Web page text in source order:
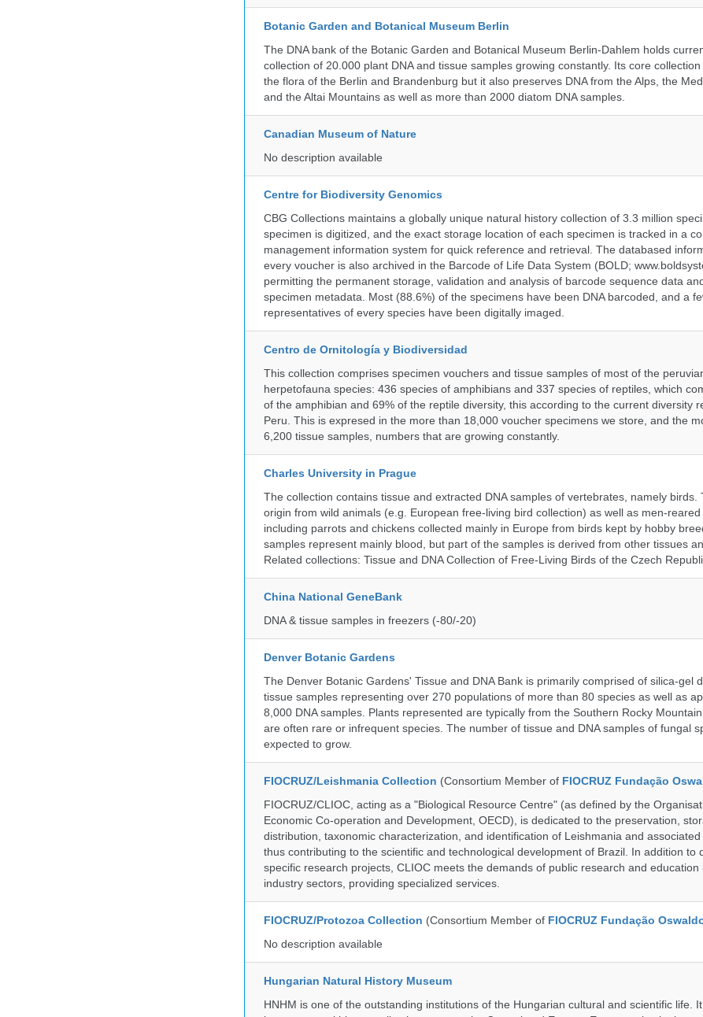
Botanic Garden and Botanical Museum Berlin
The DNA bank of the Botanic Garden and Botanical Museum Berlin-Dahlem holds
collection of 20.000 plant DNA and tissue samples growing constantly. Its core
the flora of the Berlin and Brandenburg but it also preserves DNA from the Alps, the
and the Altai Mountains as well as more than 2000 diatom DNA samples.
Canadian Museum of Nature
No description available
Centre for Biodiversity Genomics
CBG Collections maintains a globally unique natural history collection of 3.3 million
specimen is digitized, and the exact storage location of each specimen is tracked in a
management information system for quick reference and retrieval. The databased
every voucher is also archived in the Barcode of Life Data System (BOLD;
permitting the permanent storage, validation and analysis of barcode sequence data
specimen metadata. Most (88.6%) of the specimens have been DNA barcoded, and a
representatives of every species have been digitally imaged.
Centro de Ornitología y Biodiversidad
This collection comprises specimen vouchers and tissue samples of most of the
herpetofauna species: 436 species of amphibians and 337 species of reptiles, which
of the amphibian and 69% of the reptile diversity, this according to the current diversity
Peru. This is expresed in the more than 18,000 voucher specimens we store, and the
6,200 tissue samples, numbers that are growing constantly.
Charles University in Prague
The collection contains tissue and extracted DNA samples of vertebrates, namely birds.
origin from wild animals (e.g. European free-living bird collection) as well as men-reared
including parrots and chickens collected mainly in Europe from birds kept by hobby
samples represent mainly blood, but part of the samples is derived from other tissues
Related collections: Tissue and DNA Collection of Free-Living Birds of the Czech
China National GeneBank
DNA & tissue samples in freezers (-80/-20)
Denver Botanic Gardens
The Denver Botanic Gardens' Tissue and DNA Bank is primarily comprised of silica-gel
tissue samples representing over 270 populations of more than 80 species as well as
8,000 DNA samples. Plants represented are typically from the Southern Rocky
are often rare or infrequent species. The number of tissue and DNA samples of fungal
expected to grow.
FIOCRUZ/Leishmania Collection (Consortium Member of FIOCRUZ Fundação
FIOCRUZ/CLIOC, acting as a "Biological Resource Centre" (as defined by the
Economic Co-operation and Development, OECD), is dedicated to the preservation,
distribution, taxonomic characterization, and identification of Leishmania and associated
thus contributing to the scientific and technological development of Brazil. In addition to
specific research projects, CLIOC meets the demands of public research and education
industry sectors, providing specialized services.
FIOCRUZ/Protozoa Collection (Consortium Member of FIOCRUZ Fundação
No description available
Hungarian Natural History Museum
HNHM is one of the outstanding institutions of the Hungarian cultural and scientific life.